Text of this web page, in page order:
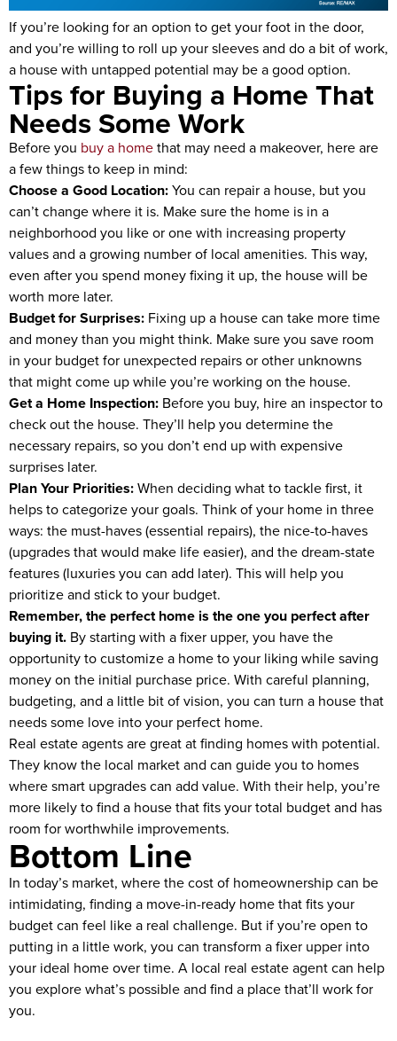
If you’re looking for an option to get your foot in the door,
and you’re willing to roll up your sleeves and do a bit of work,
a house with untapped potential may be a good option.
Tips for Buying a Home That
Needs Some Work
Before you buy a homethat may need a makeover, here are
a few things to keep in mind:
Choose a Good Location:You can repair a house, but you
can’t change where it is. Make sure the home is in a
neighborhood you like or one with increasing property
values and a growing number of local amenities. This way,
even after you spend money fixing it up, the house will be
worth more later.
Budget for Surprises: Fixing up a house can take more time
and money than you might think. Make sure you save room
in your budget for unexpected repairs or other unknowns
that might come up while you’re working on the house.
Get a Home Inspection: Before you buy, hire an inspector to
check out the house. They’ll help you determine the
necessary repairs, so you don’t end up with expensive
surprises later.
Plan Your Priorities:When deciding what to tackle first, it
helps to categorize your goals. Think of your home in three
ways: the must-haves (essential repairs), the nice-to-haves
(upgrades that would make life easier), and the dream-state
features (luxuries you can add later). This will help you
prioritize and stick to your budget.
Remember, the perfect home is the one you perfect after
buying it. By starting with a fixer upper, you have the
opportunity to customize a home to your liking while saving
money on the initial purchase price. With careful planning,
budgeting, and a little bit of vision, you can turn a house that
needs some love into your perfect home.
Real estate agents are great at finding homes with potential.
They know the local market and can guide you to homes
where smart upgrades can add value. With their help, you’re
more likely to find a house that fits your total budget and has
room for worthwhile improvements.
Bottom Line
In today’s market, where the cost of homeownership can be
intimidating, finding a move-in-ready home that fits your
budget can feel like a real challenge. But if you’re open to
putting in a little work, you can transform a fixer upper into
your ideal home over time. A local real estate agent can help
you explore what’s possible and find a place that’ll work for
you.